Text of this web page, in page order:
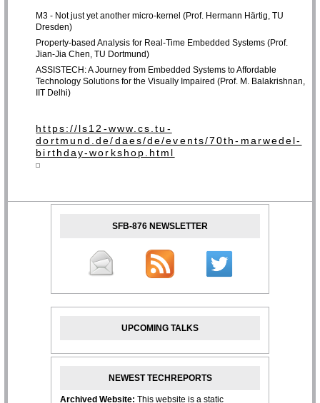
M3 - Not just yet another micro-kernel (Prof. Hermann Härtig, TU
Dresden)
Property-based Analysis for Real-Time Embedded Systems (Prof.
Jian-Jia Chen, TU Dortmund)
ASSISTECH: A Journey from Embedded Systems to Affordable
Technology Solutions for the Visually Impaired (Prof. M. Balakrishnan,
IIT Delhi)
https://ls12-www.cs.tu-
dortmund.de/daes/de/events/70th-marwedel-
birthday-workshop.html
SFB-876 NEWSLETTER
UPCOMING TALKS
NEWEST TECHREPORTS